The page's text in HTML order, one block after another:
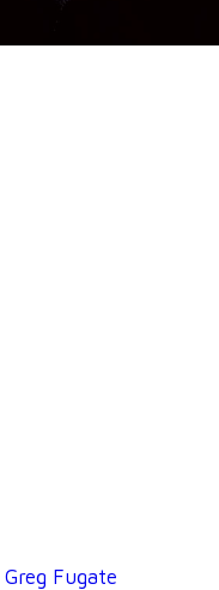
Greg Fugate